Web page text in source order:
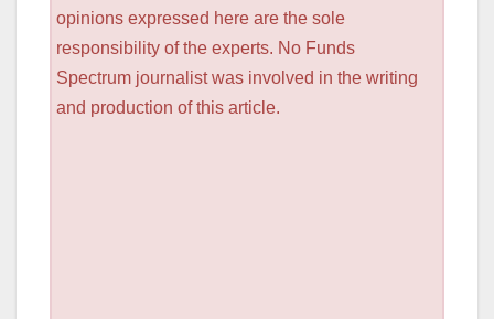
opinions expressed here are the sole
responsibility of the experts. No Funds
Spectrum journalist was involved in the writing
and production of this article.